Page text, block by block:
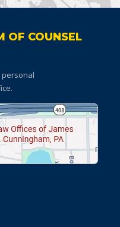
OF COUNSEL
personal